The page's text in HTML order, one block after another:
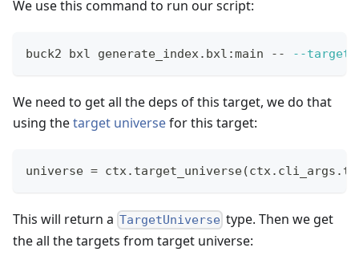
We use this command to run our script:
buck2 bxl generate_index.bxl:main -- --target
We need to get all the deps of this target, we do that
using thetarget universefor this target:
universe = ctx. target_universe(ctx. cli_args .
This will return a TargetUniverse type. Then we get
the all the targets from target universe: